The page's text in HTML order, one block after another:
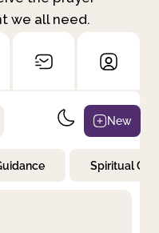
we all need.
New
Spiritual